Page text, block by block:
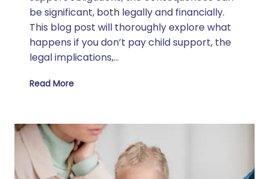
be significant, both legally and financially.
This blog post will thoroughly explore what
happens if you don’t pay child support, the
legal implications,…
Read More
What Happens If I Don’t Pay Child Support?